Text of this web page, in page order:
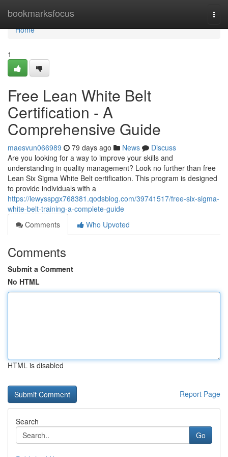
bookmarksfocus
Home
Home
1
Free Lean White Belt
Certification - A
Comprehensive Guide
maesvun066989 79 days ago News
Discuss
Are you looking for a way to improve your skills and
understanding in quality management? Look no further than free
Lean Six Sigma White Belt certification. This program is designed
to provide individuals with a
https://lewysspgx768381.qodsblog.com/39741517/free-six-sigma-
white-belt-training-a-complete-guide
Comments
Who Upvoted
Comments
Submit a Comment
No HTML
HTML is disabled
Report Page
Search
Go